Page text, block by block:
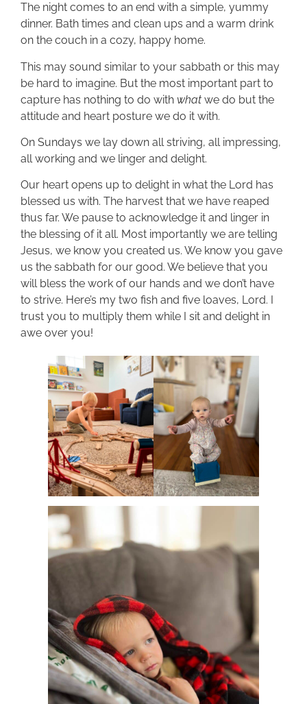
The night comes to an end with a simple, yummy
dinner. Bath times and clean ups and a warm drink
on the couch in a cozy, happy home.
This may sound similar to your sabbath or this may
be hard to imagine. But the most important part to
capture has nothing to do with what we do but the
attitude and heart posture we do it with.
On Sundays we lay down all striving, all impressing,
all working and we linger and delight.
Our heart opens up to delight in what the Lord has
blessed us with. The harvest that we have reaped
thus far. We pause to acknowledge it and linger in
the blessing of it all. Most importantly we are telling
Jesus, we know you created us. We know you gave
us the sabbath for our good. We believe that you
will bless the work of our hands and we don’t have
to strive. Here’s my two fish and five loaves, Lord. I
trust you to multiply them while I sit and delight in
awe over you!